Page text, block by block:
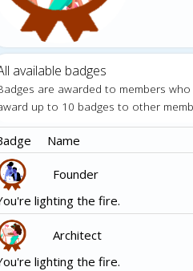
available badges
are awarded to members
up to 10 badges to other
Name
Founder
lighting the fire.
Architect
lighting the fire.